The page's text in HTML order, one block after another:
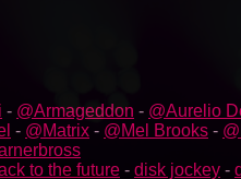
- @Armageddon - @Aurelio
- @Matrix - @Mel Brooks -
to the future - disk jockey -